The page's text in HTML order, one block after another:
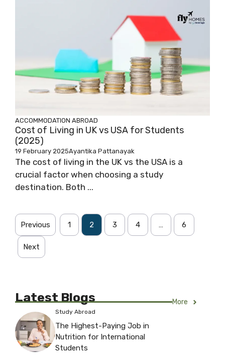
ACCOMMODATION ABROAD
Cost of Living in UK vs USA for Students
(2025)
19 February 2025Ayantika Pattanayak
The cost of living in the UK vs the USA is a
crucial factor when choosing a study
destination. Both ...
Previous 1 2 3 4 … 6
Next
Latest Blogs More
Study Abroad
The Highest-Paying Job in
Nutrition for International
Students